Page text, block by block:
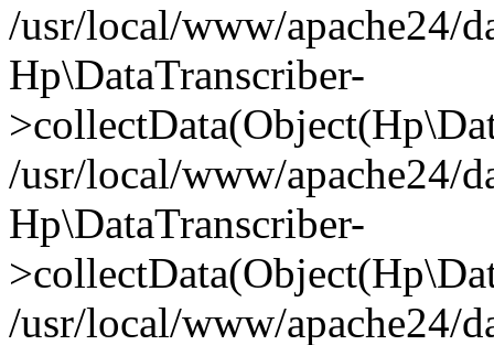
/usr/local/www/apache24/
Hp\DataTranscriber-
/usr/local/www/apache24/
Hp\DataTranscriber-
/usr/local/www/apache24/